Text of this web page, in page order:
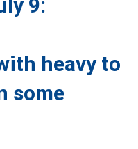
9:
heavy to
some